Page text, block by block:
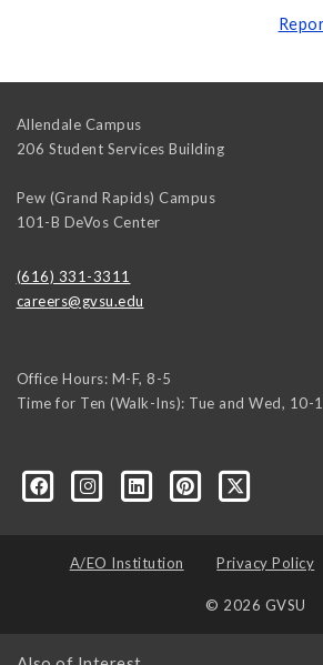
Allendale Campus
206 Student Services Building
Pew (Grand Rapids) Campus
101-B DeVos Center
(616) 331-3311
careers@gvsu.edu
Office Hours: M-F, 8-5
Time for Ten (Walk-Ins): Tue and Wed, 10-
A/EO Institution Privacy Policy
© 2026 GVSU